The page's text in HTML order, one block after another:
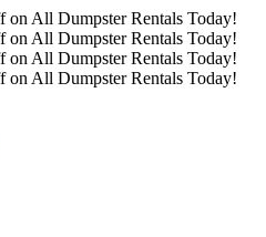
All Dumpster Rentals Today!
All Dumpster Rentals Today!
All Dumpster Rentals Today!
All Dumpster Rentals Today!